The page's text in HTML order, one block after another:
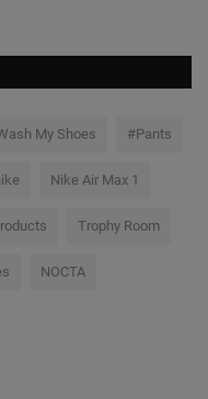
My Shoes #Pants
Nike Air Max 1
Trophy Room
NOCTA